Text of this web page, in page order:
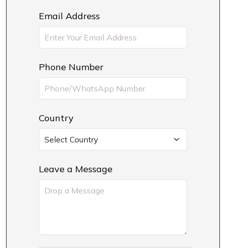
Email Address
Phone Number
Country
Leave a Message